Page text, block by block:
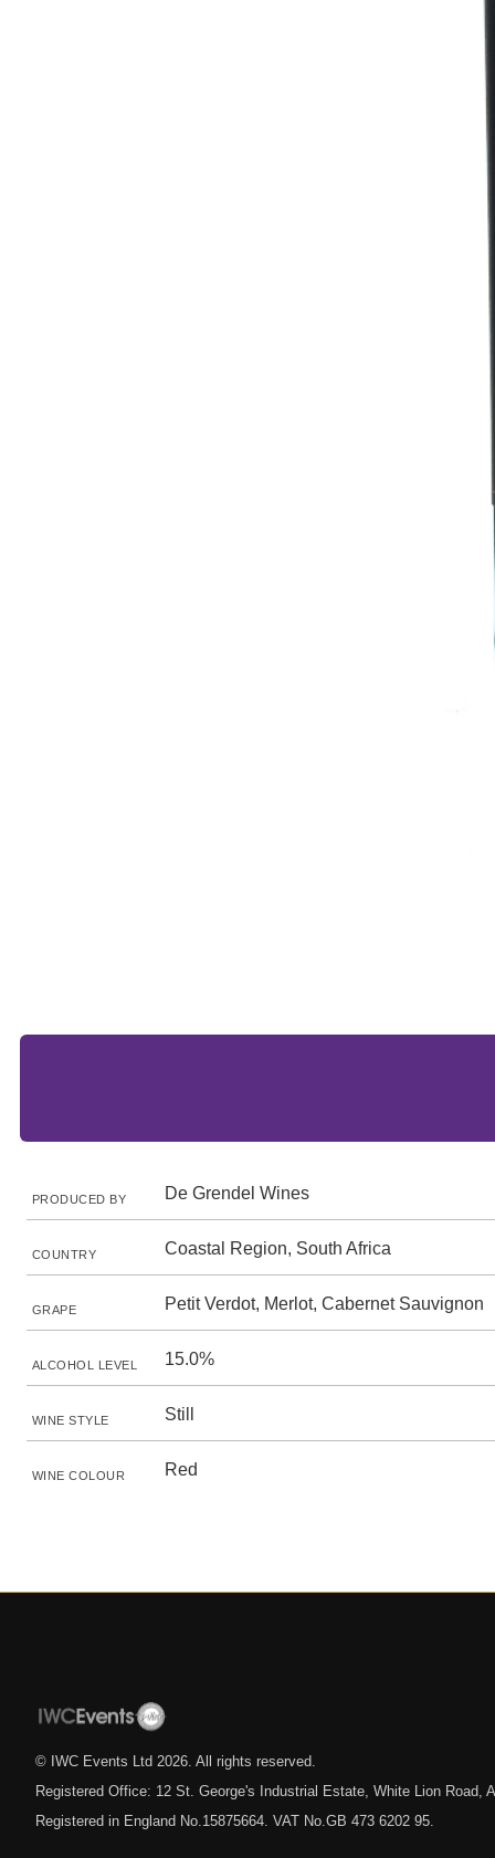
PRODUCED BY De Grendel Wines
COUNTRY Coastal Region, South Africa
GRAPE Petit Verdot, Merlot, Cabernet Sauvignon
ALCOHOL LEVEL 15.0%
WINE STYLE Still
WINE COLOUR Red
© IWC Events Ltd 2026 . All rights reserved.
Registered Office: 12 St. George's Industrial Estate, White Lion Road,
Registered in England No.15875664. VAT No.GB 473 6202 95.